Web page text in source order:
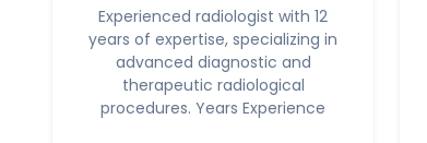
Experienced radiologist with 12
years of expertise, specializing in
advanced diagnostic and
therapeutic radiological
procedures. Years Experience